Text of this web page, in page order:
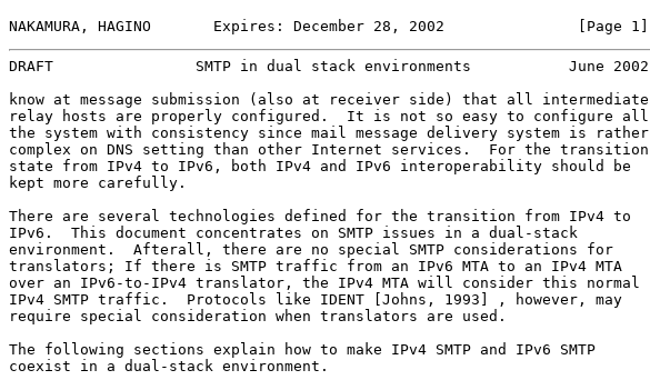
NAKAMURA, HAGINO       Expires: December 28, 2002               [Page 1]
DRAFT                SMTP in dual stack environments           June 2002
know at message submission (also at receiver side) that all intermediate
relay hosts are properly configured.  It is not so easy to configure all
the system with consistency since mail message delivery system is rather
complex on DNS setting than other Internet services.  For the transition
state from IPv4 to IPv6, both IPv4 and IPv6 interoperability should be
kept more carefully.
There are several technologies defined for the transition from IPv4 to
IPv6.  This document concentrates on SMTP issues in a dual-stack
environment.  Afterall, there are no special SMTP considerations for
translators; If there is SMTP traffic from an IPv6 MTA to an IPv4 MTA
over an IPv6-to-IPv4 translator, the IPv4 MTA will consider this normal
IPv4 SMTP traffic.  Protocols like IDENT [Johns, 1993] , however, may
require special consideration when translators are used.
The following sections explain how to make IPv4 SMTP and IPv6 SMTP
coexist in a dual-stack environment.